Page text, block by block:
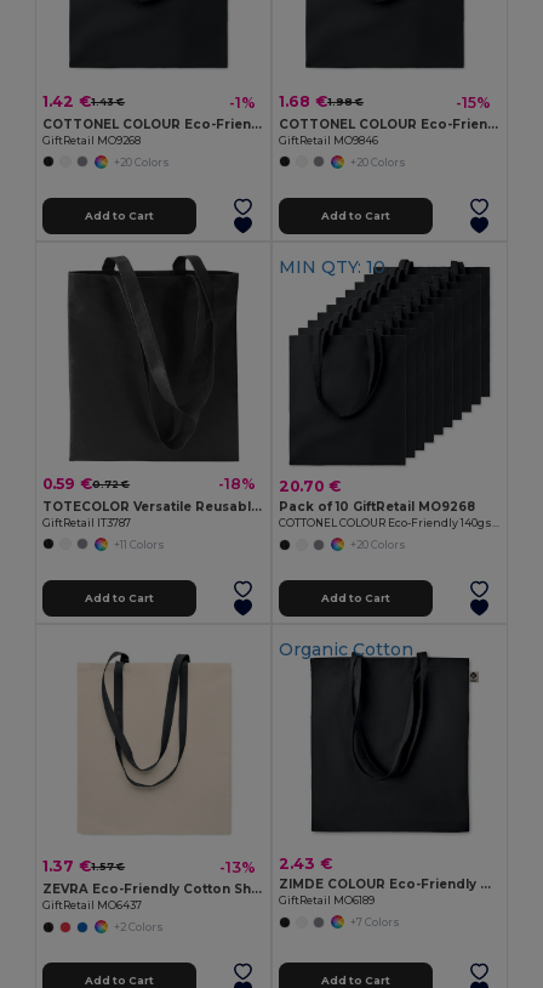
1.42 €1.43 € -1%
COTTONEL COLOUR Eco-Friendly 140gsm Cotton Shopping Tote Bag
GiftRetail MO9268
+20 Colors
Add to Cart
1.68 €1.98 € -15%
COTTONEL COLOUR Eco-Friendly 180g Cotton Shopping Bag with Long Handles
GiftRetail MO9846
+20 Colors
Add to Cart
0.59 €0.72 € -18%
TOTECOLOR Versatile Reusable Shopping and Beach Tote Bag
GiftRetail IT3787
+11 Colors
Add to Cart
MIN QTY: 10
20.70 €
Pack of 10 GiftRetail MO9268
COTTONEL COLOUR Eco-Friendly 140gsm Cotton Shopping Tote Bag
+20 Colors
Add to Cart
1.37 €1.57 € -13%
ZEVRA Eco-Friendly Cotton Shopping Bag with Long Handles
GiftRetail MO6437
+2 Colors
Add to Cart
Organic Cotton
2.43 €
ZIMDE COLOUR Eco-Friendly Organic Cotton Grocery Tote Bag
GiftRetail MO6189
+7 Colors
Add to Cart